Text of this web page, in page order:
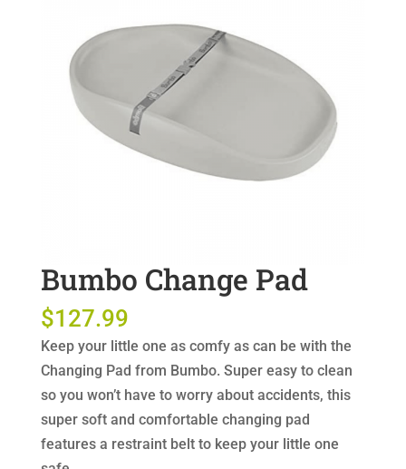
Bumbo Change Pad
$127.99
Keep your little one as comfy as can be with the
Changing Pad from Bumbo. Super easy to clean
so you won’t have to worry about accidents, this
super soft and comfortable changing pad
features a restraint belt to keep your little one